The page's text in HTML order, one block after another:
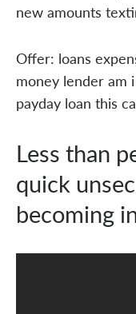
new amounts
Offer: loans
money lender am
payday loan this
Less than
quick
becoming